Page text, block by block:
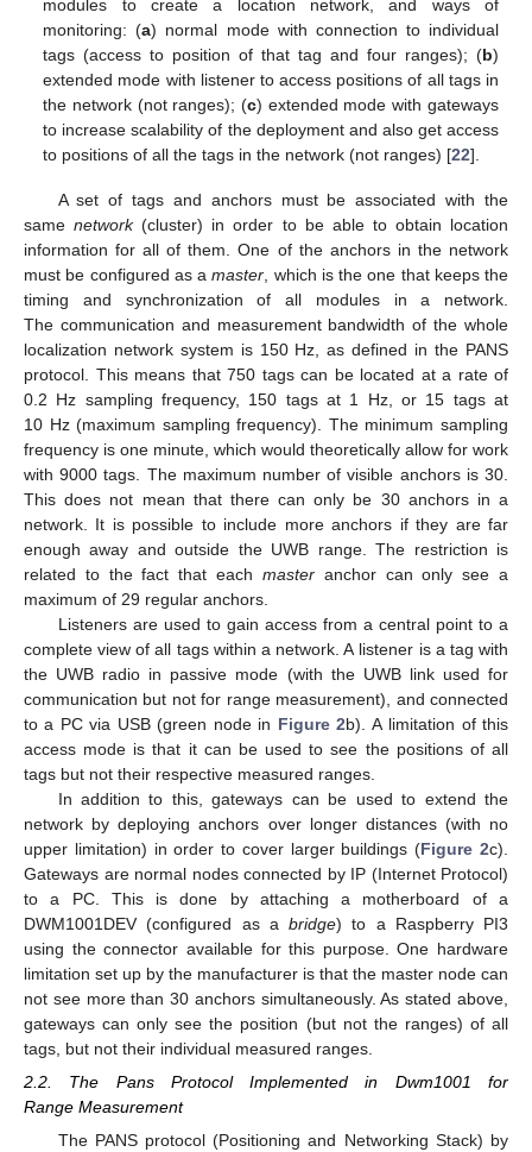
modules to create a location network, and ways of
monitoring: (a) normal mode with connection to individual
tags (access to position of that tag and four ranges); (b)
extended mode with listener to access positions of all tags in
the network (not ranges); (c) extended mode with gateways
to increase scalability of the deployment and also get access
to positions of all the tags in the network (not ranges) [22].
A set of tags and anchors must be associated with the
samenetwork(cluster) in order to be able to obtain location
information for all of them. One of the anchors in the network
must be configured as amaster , which is the one that keeps the
timing and synchronization of all modules in a network.
The communication and measurement bandwidth of the whole
localization network system is 150 Hz, as defined in the PANS
protocol. This means that 750 tags can be located at a rate of
0.2 Hz sampling frequency, 150 tags at 1 Hz, or 15 tags at
10 Hz (maximum sampling frequency). The minimum sampling
frequency is one minute, which would theoretically allow for work
with 9000 tags. The maximum number of visible anchors is 30.
This does not mean that there can only be 30 anchors in a
network. It is possible to include more anchors if they are far
enough away and outside the UWB range. The restriction is
related to the fact that each masteranchor can only see a
maximum of 29 regular anchors.
Listeners are used to gain access from a central point to a
complete view of all tags within a network. A listener is a tag with
the UWB radio in passive mode (with the UWB link used for
communication but not for range measurement), and connected
to a PC via USB (green node in Figure 2b). A limitation of this
access mode is that it can be used to see the positions of all
tags but not their respective measured ranges.
In addition to this, gateways can be used to extend the
network by deploying anchors over longer distances (with no
upper limitation) in order to cover larger buildings (Figure 2c).
Gateways are normal nodes connected by IP (Internet Protocol)
to a PC. This is done by attaching a motherboard of a
DWM1001DEV (configured as a bridge) to a Raspberry PI3
using the connector available for this purpose. One hardware
limitation set up by the manufacturer is that the master node can
not see more than 30 anchors simultaneously. As stated above,
gateways can only see the position (but not the ranges) of all
tags, but not their individual measured ranges.
2.2. The Pans Protocol Implemented in Dwm1001 for
Range Measurement
The PANS protocol (Positioning and Networking Stack) by